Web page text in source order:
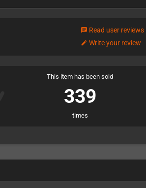
chat Read user reviews
edit Write your review
This item has been sold
339
times